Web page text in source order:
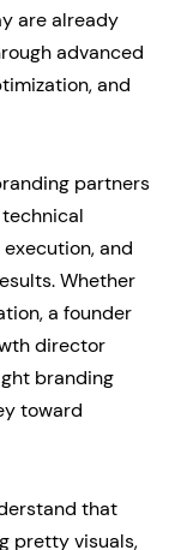
are already
advanced
and
partners
and
Whether
a founder
director
branding
toward
that
pretty visuals,